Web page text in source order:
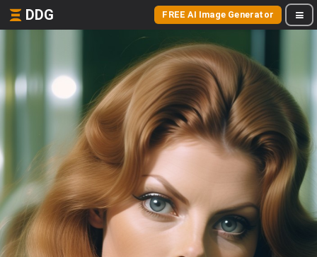
DDG FREE AI Image Generator